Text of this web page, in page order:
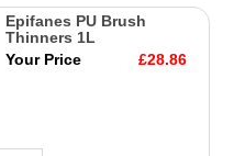
Epifanes PU Brush
Thinners 1L
Your Price
£28.86